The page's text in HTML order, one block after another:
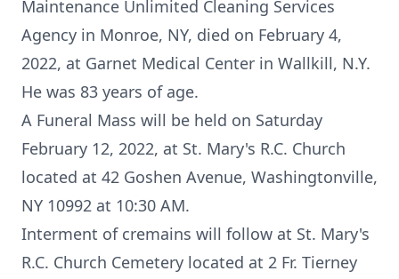
Maintenance Unlimited Cleaning Services
Agency in Monroe, NY, died on February 4,
2022, at Garnet Medical Center in Wallkill, N.Y.
He was 83 years of age.
A Funeral Mass will be held on Saturday
February 12, 2022, at St. Mary's R.C. Church
located at 42 Goshen Avenue, Washingtonville,
NY 10992 at 10:30 AM.
Interment of cremains will follow at St. Mary's
R.C. Church Cemetery located at 2 Fr. Tierney